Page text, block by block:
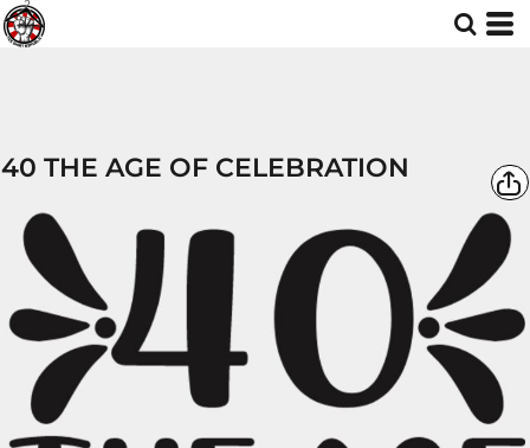
40 THE AGE OF CELEBRATION